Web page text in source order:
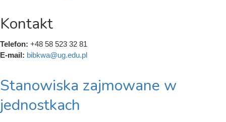
Kontakt
Telefon: +48 58 523 32 81
E-mail: bibkwa@ug.edu.pl
Stanowiska zajmowane w
jednostkach